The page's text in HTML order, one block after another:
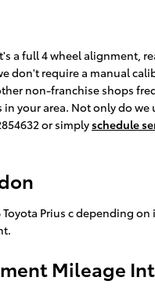
a full 4 wheel alignment,
don't require a manual
non-franchise shops
your area. Not only do
or simplyschedule
Prius c depending
Mileage